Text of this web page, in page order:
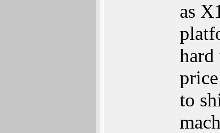
as
to